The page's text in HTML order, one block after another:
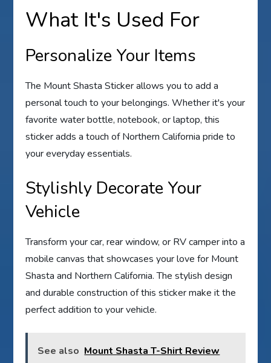
What It's Used For
Personalize Your Items
The Mount Shasta Sticker allows you to add a
personal touch to your belongings. Whether it's your
favorite water bottle, notebook, or laptop, this
sticker adds a touch of Northern California pride to
your everyday essentials.
Stylishly Decorate Your
Vehicle
Transform your car, rear window, or RV camper into a
mobile canvas that showcases your love for Mount
Shasta and Northern California. The stylish design
and durable construction of this sticker make it the
perfect addition to your vehicle.
See also Mount Shasta T-Shirt Review